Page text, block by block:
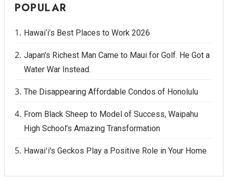
POPULAR
Hawai‘i’s Best Places to Work 2026
Japan's Richest Man Came to Maui for Golf. He Got a
Water War Instead.
The Disappearing Affordable Condos of Honolulu
From Black Sheep to Model of Success, Waipahu
High School’s Amazing Transformation
Hawaiʻi's Geckos Play a Positive Role in Your Home